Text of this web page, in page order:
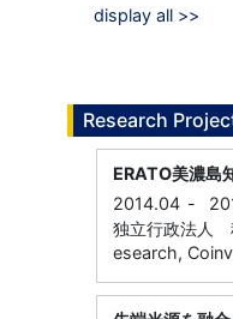
display all >>
Research
ERATO美濃島
2014.04 -
独立行政法人
esearch,